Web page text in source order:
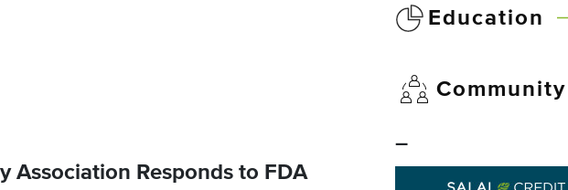
Association Responds to FDA
Education
Community
–